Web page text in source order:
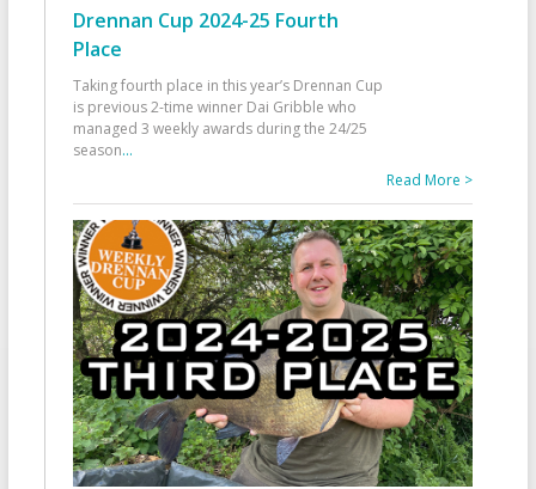
Drennan Cup 2024-25 Fourth
Place
Taking fourth place in this year’s Drennan Cup
is previous 2-time winner Dai Gribble who
managed 3 weekly awards during the 24/25
season...
Read More >